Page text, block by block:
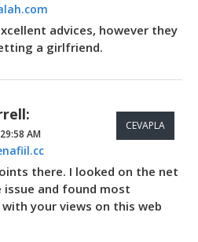
advices, however they
a girlfriend.
AM
CEVAPLA
there. I looked on the net
and found most
your views on this web